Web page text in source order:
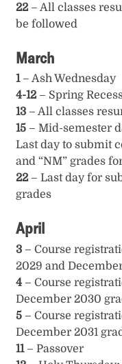
22 – All classes
be followed
March
1– Ash Wednesday
4-12 – Spring
13 – All classes
15 – Mid-semester
Last day to submit
and “NM” grades
22 – Last day for
grades
April
3 – Course
2029 and
4 – Course
December 2030
5 – Course
December 2031
11– Passover